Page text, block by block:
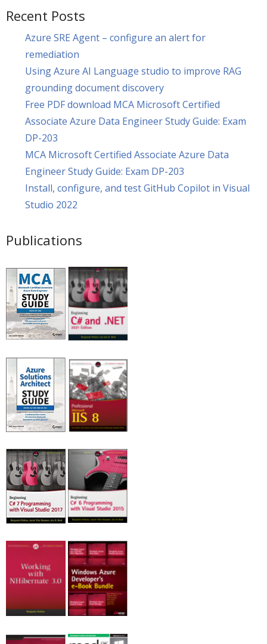
Recent Posts
Azure SRE Agent – configure an alert for
remediation
Using Azure AI Language studio to improve RAG
grounding document discovery
Free PDF download MCA Microsoft Certified
Associate Azure Data Engineer Study Guide: Exam
DP-203
MCA Microsoft Certified Associate Azure Data
Engineer Study Guide: Exam DP-203
Install, configure, and test GitHub Copilot in Visual
Studio 2022
Publications